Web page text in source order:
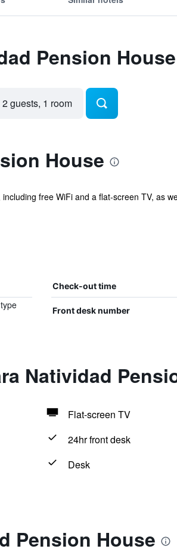
Pension House
2 guests, 1 room
House
free WiFi and a flat-screen TV, as
Check-out time
Front desk number
Natividad
Flat-screen TV
24hr front desk
Desk
Pension House